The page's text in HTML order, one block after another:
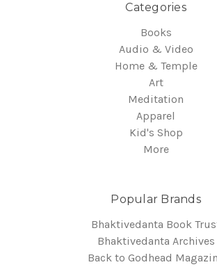
Categories
Books
Audio & Video
Home & Temple
Art
Meditation
Apparel
Kid's Shop
More
Popular Brands
Bhaktivedanta Book
Bhaktivedanta Archives
Back to Godhead